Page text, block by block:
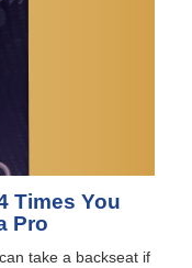
Times You
Pro
take a backseat if